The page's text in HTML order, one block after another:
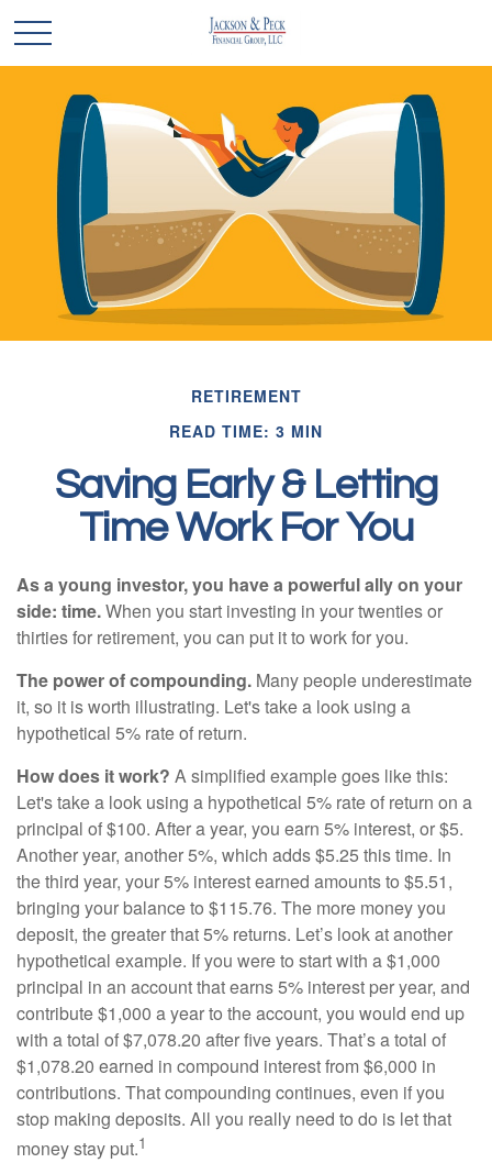
RETIREMENT
READ TIME: 3 MIN
Saving Early & Letting
Time Work For You
As a young investor, you have a powerful ally on your
side: time.When you start investing in your twenties or
thirties for retirement, you can put it to work for you.
The power of compounding. Many people underestimate
it, so it is worth illustrating. Let's take a look using a
hypothetical 5% rate of return.
How does it work? A simplified example goes like this:
Let's take a look using a hypothetical 5% rate of return on a
principal of $100. After a year, you earn 5% interest, or $5.
Another year, another 5%, which adds $5.25 this time. In
the third year, your 5% interest earned amounts to $5.51,
bringing your balance to $115.76. The more money you
deposit, the greater that 5% returns. Let’s look at another
hypothetical example. If you were to start with a $1,000
principal in an account that earns 5% interest per year, and
contribute $1,000 a year to the account, you would end up
with a total of $7,078.20 after five years. That’s a total of
$1,078.20 earned in compound interest from $6,000 in
contributions. That compounding continues, even if you
stop making deposits. All you really need to do is let that
money stay put.1